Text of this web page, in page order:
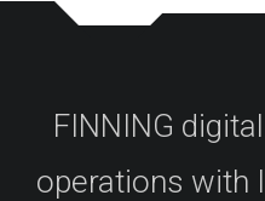
FINNING
operations with